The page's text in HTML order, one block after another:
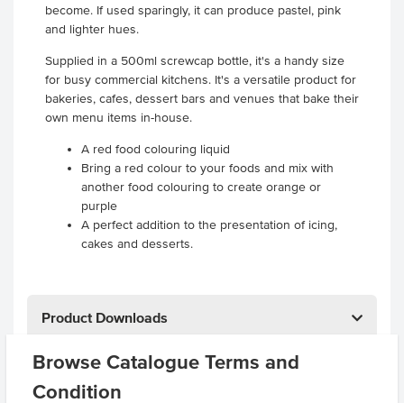
Browse Catalogue Terms and
Condition
become. If used sparingly, it can produce pastel, pink
and lighter hues.
Supplied in a 500ml screwcap bottle, it's a handy size
for busy commercial kitchens. It's a versatile product for
bakeries, cafes, dessert bars and venues that bake their
own menu items in-house.
A red food colouring liquid
Bring a red colour to your foods and mix with
another food colouring to create orange or
purple
A perfect addition to the presentation of icing,
cakes and desserts.
Product Downloads